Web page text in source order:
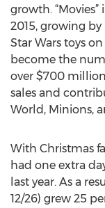
growth.
2015, growing
Star Wars toys
become the
over $700
sales and
World, Minions,
With Christmas
had one extra
last year. As a
12/26) grew 25